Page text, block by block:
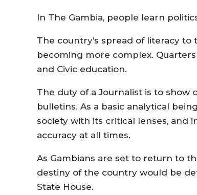
In The Gambia, people learn
The country’s spread of literacy
becoming more complex.
and Civic education.
The duty of a Journalist is to
bulletins. As a basic analytical
society with its critical lenses, and
accuracy at all times.
As Gambians are set to return to
destiny of the country would be
State House.